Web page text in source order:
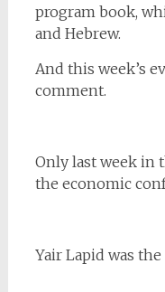
program book,
and Hebrew.
And this week’s
comment.
Only last week in
the economic
Yair Lapid was